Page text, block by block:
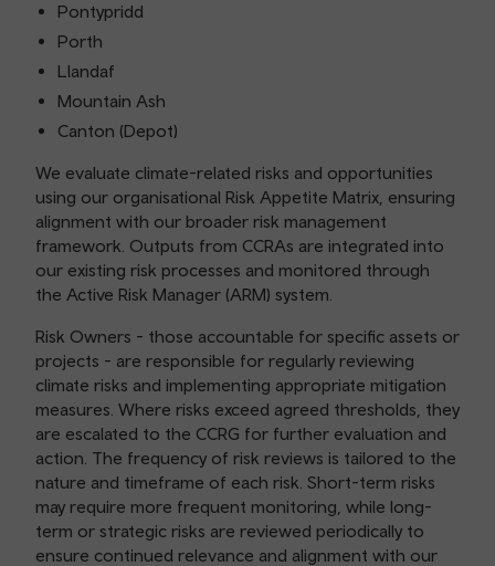
Pontypridd
Porth
Llandaf
Mountain Ash
Canton (Depot)
We evaluate climate-related risks and opportunities
using our organisational Risk Appetite Matrix, ensuring
alignment with our broader risk management
framework. Outputs from CCRAs are integrated into
our existing risk processes and monitored through
the Active Risk Manager (ARM) system.
Risk Owners - those accountable for specific assets or
projects - are responsible for regularly reviewing
climate risks and implementing appropriate mitigation
measures. Where risks exceed agreed thresholds, they
are escalated to the CCRG for further evaluation and
action. The frequency of risk reviews is tailored to the
nature and timeframe of each risk. Short-term risks
may require more frequent monitoring, while long-
term or strategic risks are reviewed periodically to
ensure continued relevance and alignment with our